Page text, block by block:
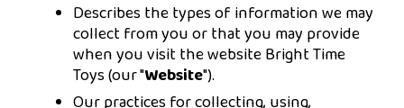
Describes the types of information we may
collect from you or that you may provide
when you visit the website Bright Time
Toys (our "Website").
Our practices for collecting, using,